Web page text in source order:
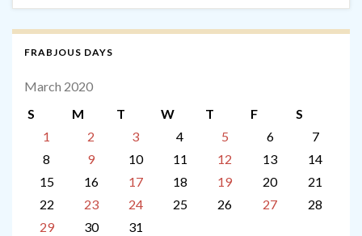
FRABJOUS DAYS
March 2020
S
M T W T F
S
1
2 3 4 5 6
7
8
9 10 11 12 13
14
15
16 17 18 19 20
21
22
23 24 25 26 27
28
29
30
31